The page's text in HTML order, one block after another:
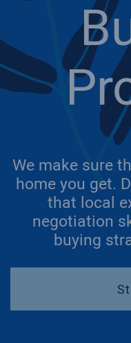
We make sure
home you get.
that local
negotiation
buying